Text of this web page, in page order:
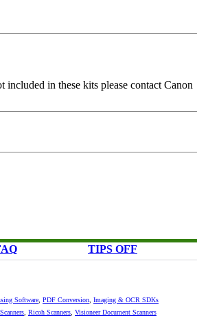
in these kits please contact Canon
TIPS OFF
Software PDF Conversion Imaging & OCR SDKs
Ricoh Scanners Visioneer Document Scanners